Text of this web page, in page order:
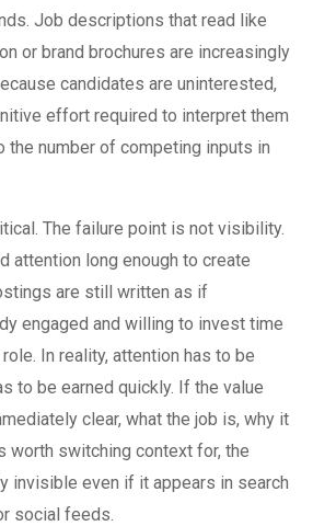
Job descriptions that read like
or brand brochures are increasingly
candidates are uninterested,
effort required to interpret them
the number of competing inputs in
The failure point is not visibility.
attention long enough to create
are still written as if
engaged and willing to invest time
In reality, attention has to be
to be earned quickly. If the value
clear, what the job is, why it
worth switching context for, the
invisible even if it appears in search
social feeds.